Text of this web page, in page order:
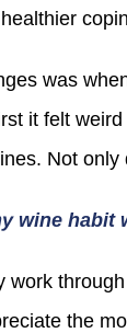
was
it felt
Not
wine habit
work
the